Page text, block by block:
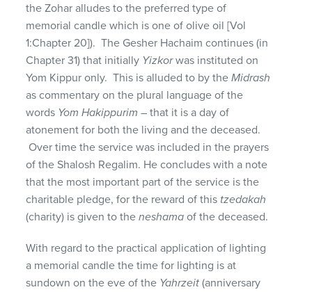
the Zohar alludes to the preferred type of
memorial candle which is one of olive oil [Vol
1:Chapter 20]). The Gesher Hachaim continues (in
Chapter 31) that initially Yizkorwas instituted on
Yom Kippur only. This is alluded to by theMidrash
as commentary on the plural language of the
words Yom Hakippurim – that it is a day of
atonement for both the living and the deceased.
Over time the service was included in the prayers
of the Shalosh Regalim. He concludes with a note
that the most important part of the service is the
charitable pledge, for the reward of this tzedakah
(charity) is given to theneshama of the deceased.
With regard to the practical application of lighting
a memorial candle the time for lighting is at
sundown on the eve of the Yahrzeit (anniversary